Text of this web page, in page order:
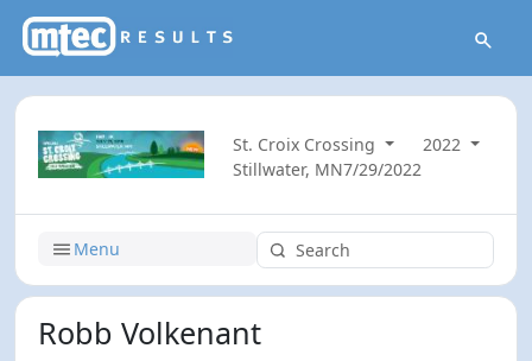
St. Croix Crossing
2022
Stillwater, MN7/29/2022
Menu
Robb Volkenant